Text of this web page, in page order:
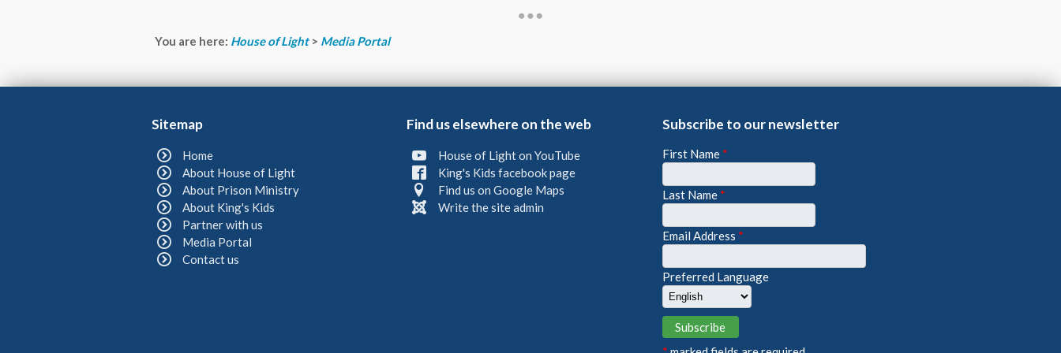
You are here: House of Light > Media Portal
Sitemap
Home
About House of Light
About Prison Ministry
About King's Kids
Partner with us
Media Portal
Contact us
Find us elsewhere on the web
House of Light on YouTube
King's Kids facebook page
Find us on Google Maps
Write the site admin
Subscribe to our newsletter
First Name *
Last Name *
Email Address *
Preferred Language